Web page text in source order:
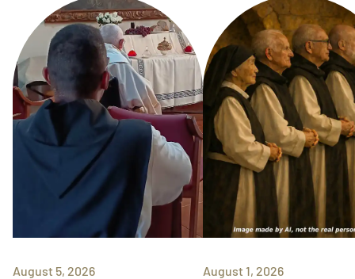
August 5, 2026 August 1, 2026